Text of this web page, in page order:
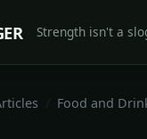
Strength isn't a
Food and